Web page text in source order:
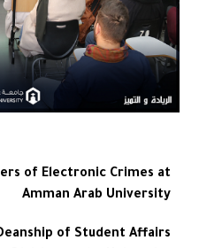
of Electronic Crimes at
Amman Arab University
of Student Affairs